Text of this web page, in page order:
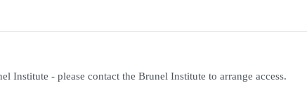
Institute - please contact the Brunel Institute to arrange access.